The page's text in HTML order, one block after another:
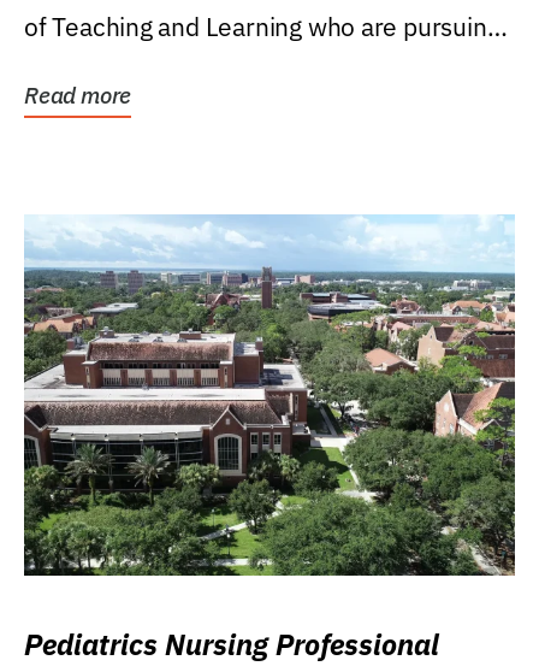
of Teaching and Learning who are pursuing
Read more
Pediatrics Nursing Professional